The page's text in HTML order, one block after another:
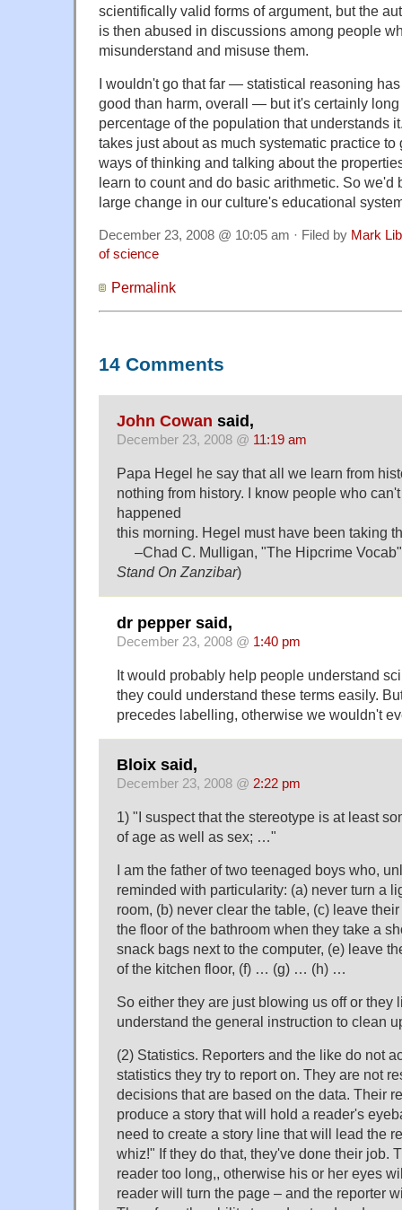
scientifically valid forms of argument, but the
is then abused in discussions among people
misunderstand and misuse them.
I wouldn't go that far — statistical reasoning
good than harm, overall — but it's certainly
percentage of the population that understands
takes just about as much systematic practice
ways of thinking and talking about the
learn to count and do basic arithmetic. So we'd
large change in our culture's educational
December 23, 2008 @ 10:05 am · Filed by Mark
of science
Permalink
14 Comments
John Cowan said,
December 23, 2008 @ 11:19 am
Papa Hegel he say that all we learn from
nothing from history. I know people who
happened
this morning. Hegel must have been taking
–Chad C. Mulligan, "The Hipcrime
Stand On Zanzibar)
dr pepper said,
December 23, 2008 @ 1:40 pm
It would probably help people understand
they could understand these terms easily.
precedes labelling, otherwise we wouldn't
Bloix said,
December 23, 2008 @ 2:22 pm
1) "I suspect that the stereotype is at least
of age as well as sex; …"
I am the father of two teenaged boys who,
reminded with particularity: (a) never turn a
room, (b) never clear the table, (c) leave
the floor of the bathroom when they take a
snack bags next to the computer, (e) leave
of the kitchen floor, (f) … (g) … (h) …
So either they are just blowing us off or they
understand the general instruction to clean
(2) Statistics. Reporters and the like do not
statistics they try to report on. They are not
decisions that are based on the data. Their
produce a story that will hold a reader's
need to create a story line that will lead the
whiz!" If they do that, they've done their job.
reader too long,, otherwise his or her eyes
reader will turn the page – and the reporter